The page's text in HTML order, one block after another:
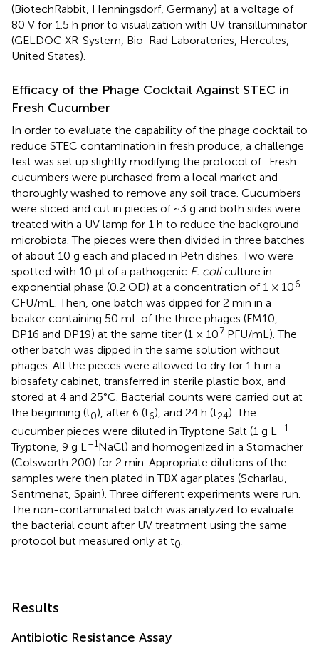
(BiotechRabbit, Henningsdorf, Germany) at a voltage of
80 V for 1.5 h prior to visualization with UV transilluminator
(GELDOC XR-System, Bio-Rad Laboratories, Hercules,
United States).
Efficacy of the Phage Cocktail Against STEC in
Fresh Cucumber
In order to evaluate the capability of the phage cocktail to
reduce STEC contamination in fresh produce, a challenge
test was set up slightly modifying the protocol of . Fresh
cucumbers were purchased from a local market and
thoroughly washed to remove any soil trace. Cucumbers
were sliced and cut in pieces of ~3 g and both sides were
treated with a UV lamp for 1 h to reduce the background
microbiota. The pieces were then divided in three batches
of about 10 g each and placed in Petri dishes. Two were
spotted with 10 μl of a pathogenic E. coliculture in
exponential phase (0.2 OD) at a concentration of 1 × 106
CFU/mL. Then, one batch was dipped for 2 min in a
beaker containing 50 mL of the three phages (FM10,
DP16 and DP19) at the same titer (1 × 107 PFU/mL). The
other batch was dipped in the same solution without
phages. All the pieces were allowed to dry for 1 h in a
biosafety cabinet, transferred in sterile plastic box, and
stored at 4 and 25°C. Bacterial counts were carried out at
the beginning (t0), after 6 (t6), and 24 h (t24). The
cucumber pieces were diluted in Tryptone Salt (1 g L–1
Tryptone, 9 g L–1NaCl) and homogenized in a Stomacher
(Colsworth 200) for 2 min. Appropriate dilutions of the
samples were then plated in TBX agar plates (Scharlau,
Sentmenat, Spain). Three different experiments were run.
The non-contaminated batch was analyzed to evaluate
the bacterial count after UV treatment using the same
protocol but measured only at t0.
Results
Antibiotic Resistance Assay